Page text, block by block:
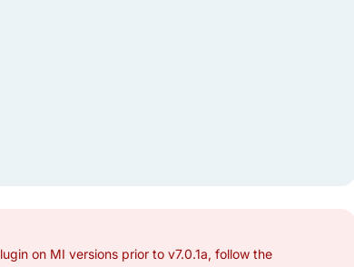
on MI versions prior to v7.0.1a, follow the